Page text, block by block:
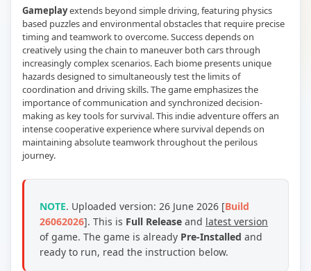
Gameplayextends beyond simple driving, featuring physics
based puzzles and environmental obstacles that require precise
timing and teamwork to overcome. Success depends on
creatively using the chain to maneuver both cars through
increasingly complex scenarios. Each biome presents unique
hazards designed to simultaneously test the limits of
coordination and driving skills. The game emphasizes the
importance of communication and synchronized decision-
making as key tools for survival. This indie adventure offers an
intense cooperative experience where survival depends on
maintaining absolute teamwork throughout the perilous
journey.
NOTE. Uploaded version: 26 June 2026 [Build
26062026]. This is Full Release and latest version
of game. The game is already Pre-Installed and
ready to run, read the instruction below.